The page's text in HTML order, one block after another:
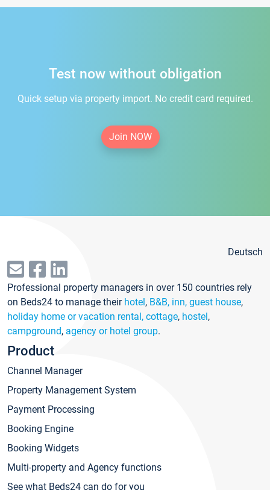
Test now without obligation
Quick setup via property import. No credit card required.
Join NOW
Deutsch
Professional property managers in over 150 countries rely
on Beds24 to manage their hotel, B&B, inn, guest house,
holiday home or vacation rental, cottage, hostel,
campground, agency or hotel group.
Product
Channel Manager
Property Management System
Payment Processing
Booking Engine
Booking Widgets
Multi-property and Agency functions
See what Beds24 can do for you